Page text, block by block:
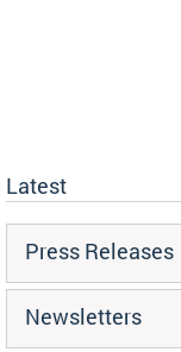
Latest
Press Releases
Newsletters